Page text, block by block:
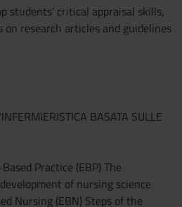
students’ critical appraisal skills,
research articles and guidelines
BASATA SULLE
Practice (EBP) The
of nursing science
Nursing (EBN) Steps of the